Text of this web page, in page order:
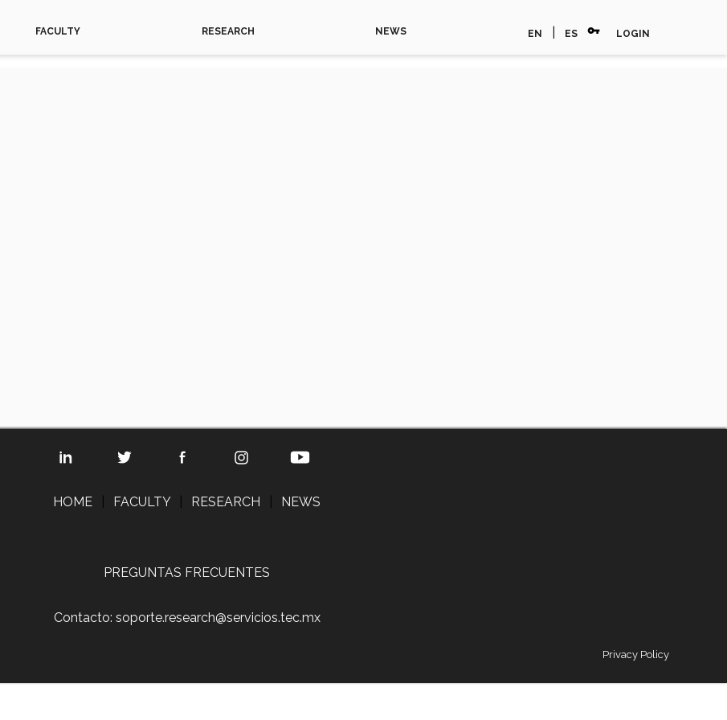
FACULTY RESEARCH NEWS EN ES vpn_key LOGIN
HOME FACULTY RESEARCH NEWS
PREGUNTAS FRECUENTES
Contacto: soporte.research@servicios.tec.mx
Privacy Policy